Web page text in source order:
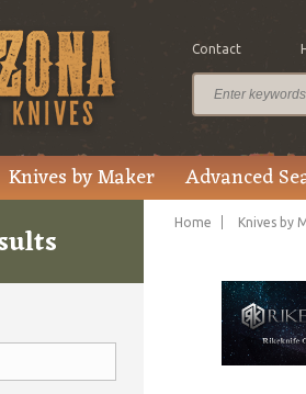
Contact
Knives by Maker Advanced
Home Knives by